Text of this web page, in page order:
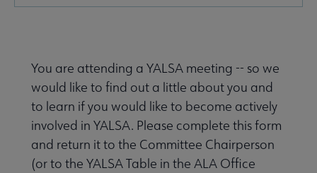
to YALSA submenu
You are attending a YALSA meeting -- so we
would like to find out a little about you and
to learn if you would like to become actively
involved in YALSA. Please complete this form
and return it to the Committee Chairperson
(or to the YALSA Table in the ALA Office